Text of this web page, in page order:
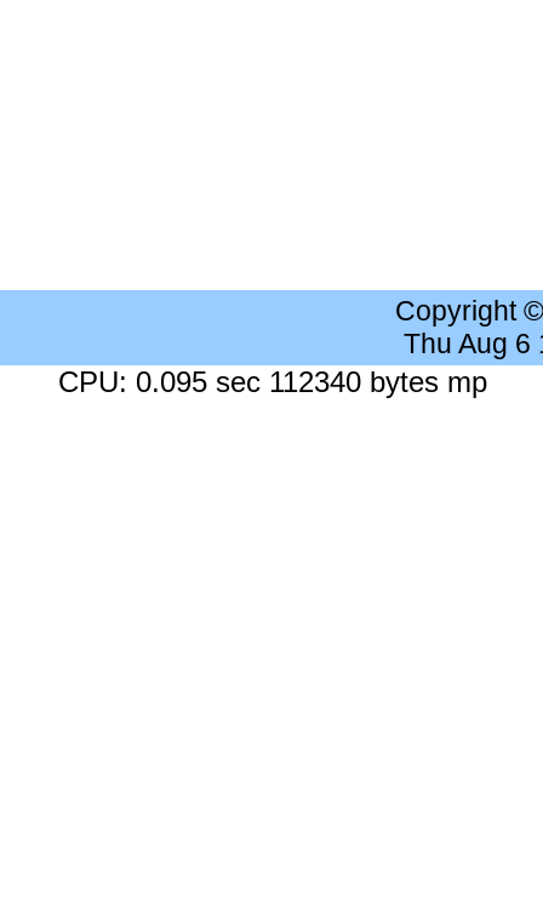
Copyright
Thu Aug 6
CPU: 0.095 sec 112340 bytes mp